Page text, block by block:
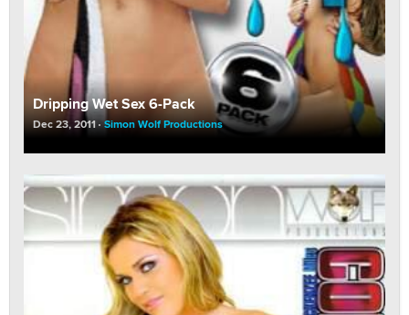
Dripping Wet Sex 6-Pack
Dec 23, 2011 Simon Wolf Productions